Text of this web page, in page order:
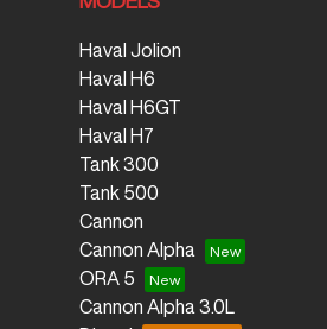
Haval Jolion
Haval H6
Haval H6GT
Haval H7
Tank 300
Tank 500
Cannon
Cannon Alpha
ORA 5
Cannon Alpha 3.0L